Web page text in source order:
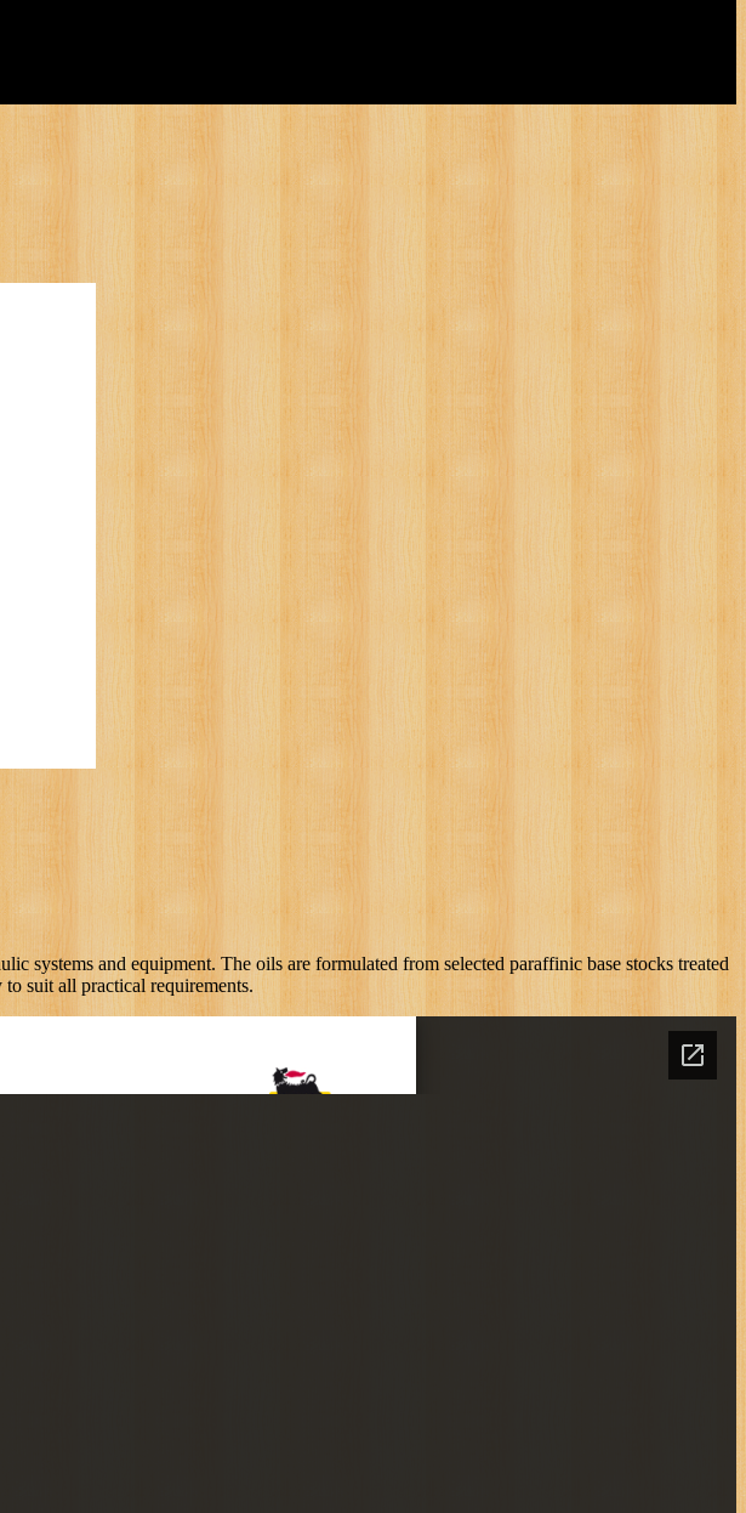
and equipment. The oils are formulated from selected paraffinic base stocks treated
suit all practical requirements.